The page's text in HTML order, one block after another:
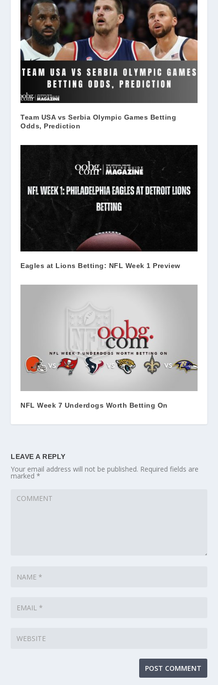
Team USA vs Serbia Olympic Games Betting
Odds, Prediction
Eagles at Lions Betting: NFL Week 1 Preview
NFL Week 7 Underdogs Worth Betting On
LEAVE A REPLY
Your email address will not be published. Required fields are
marked*